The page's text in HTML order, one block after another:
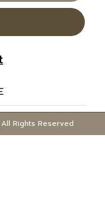
Rights Reserved